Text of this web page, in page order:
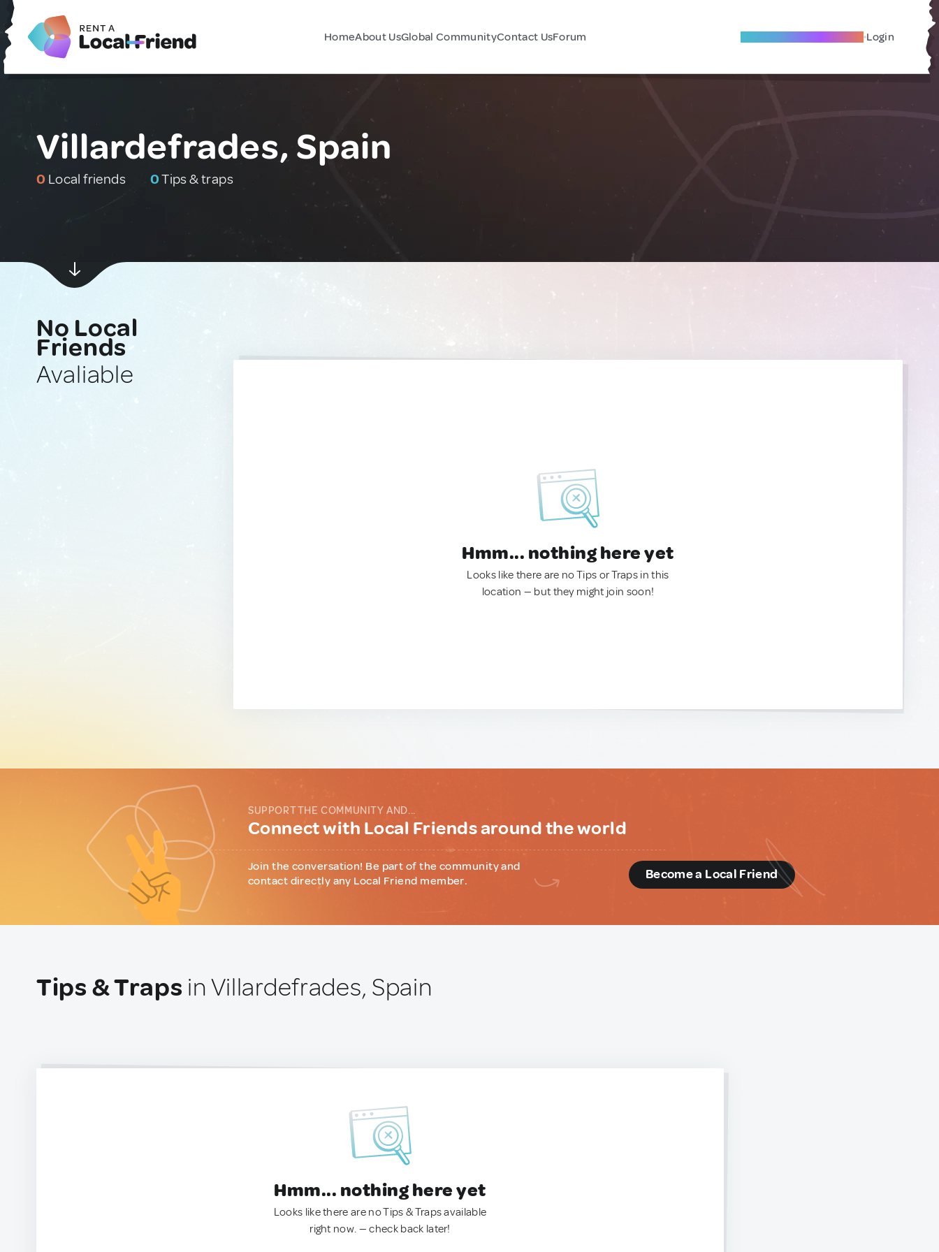
HomeAbout UsGlobal CommunityContact UsForum Become A Local Friend Login
Villardefrades, Spain
0 Local friends 0Tips & traps
No Local
Friends
Avaliable
Hmm... nothing here yet
Looks like there are no Tips or Traps in this
location — but they might join soon!
SUPPORT THE COMMUNITY AND...
Connect with Local Friends around the world
Join the conversation! Be part of the community and
contact directly any Local Friend member.
Become a Local Friend
Tips & Traps in Villardefrades, Spain
Hmm... nothing here yet
Looks like there are no Tips & Traps available
right now. — check back later!